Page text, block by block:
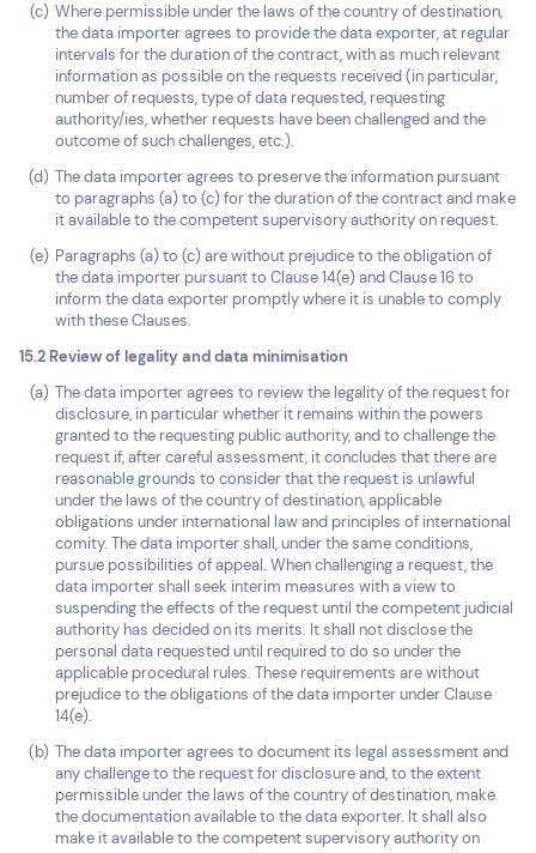
Where permissible under the laws of the country of destination,
the data importer agrees to provide the data exporter, at regular
intervals for the duration of the contract, with as much relevant
information as possible on the requests received (in particular,
number of requests, type of data requested, requesting
authority/ies, whether requests have been challenged and the
outcome of such challenges, etc.).
The data importer agrees to preserve the information pursuant
to paragraphs (a) to (c) for the duration of the contract and make
it available to the competent supervisory authority on request.
Paragraphs (a) to (c) are without prejudice to the obligation of
the data importer pursuant to Clause 14(e) and Clause 16 to
inform the data exporter promptly where it is unable to comply
with these Clauses.
15.2 Review of legality and data minimisation
The data importer agrees to review the legality of the request for
disclosure, in particular whether it remains within the powers
granted to the requesting public authority, and to challenge the
request if, after careful assessment, it concludes that there are
reasonable grounds to consider that the request is unlawful
under the laws of the country of destination, applicable
obligations under international law and principles of international
comity. The data importer shall, under the same conditions,
pursue possibilities of appeal. When challenging a request, the
data importer shall seek interim measures with a view to
suspending the effects of the request until the competent judicial
authority has decided on its merits. It shall not disclose the
personal data requested until required to do so under the
applicable procedural rules. These requirements are without
prejudice to the obligations of the data importer under Clause
14(e).
The data importer agrees to document its legal assessment and
any challenge to the request for disclosure and, to the extent
permissible under the laws of the country of destination, make
the documentation available to the data exporter. It shall also
make it available to the competent supervisory authority on